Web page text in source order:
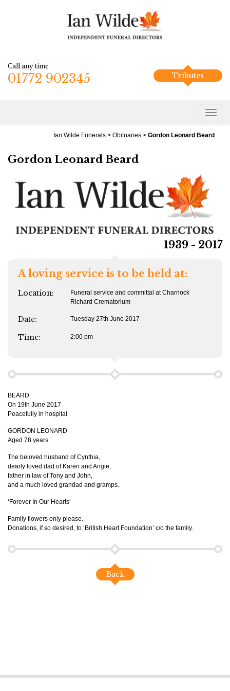
Call any time
01772 902345 Tributes
Ian Wilde Funerals > Obituaries > Gordon Leonard Beard
Gordon Leonard Beard
1939 - 2017
A loving service is to be held at:
Location:
Funeral service and committal at Charnock
Richard Crematorium
Date: Tuesday 27th June 2017
Time: 2:00 pm
BEARD
On 19th June 2017
Peacefully in hospital
GORDON LEONARD
Aged 78 years
The beloved husband of Cynthia,
dearly loved dad of Karen and Angie,
father in law of Tony and John,
and a much loved grandad and gramps.
‘Forever In Our Hearts’
Family flowers only please.
Donations, if so desired, to ‘British Heart Foundation’ c/o the family.
Back